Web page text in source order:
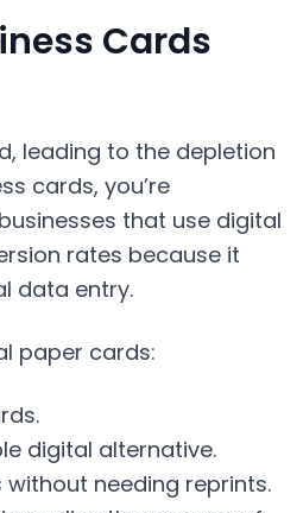
Cards
leading to the depletion
cards, you’re
that use digital
rates because it
data entry.
paper cards:
digital alternative.
needing reprints.